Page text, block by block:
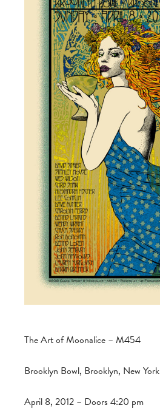
The Art of Moonalice – M454
Brooklyn Bowl, Brooklyn, New York
April 8, 2012 – Doors 4:20 pm